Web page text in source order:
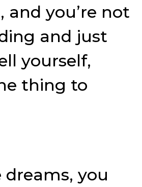
you’re not
and just
yourself,
thing to
dreams, you